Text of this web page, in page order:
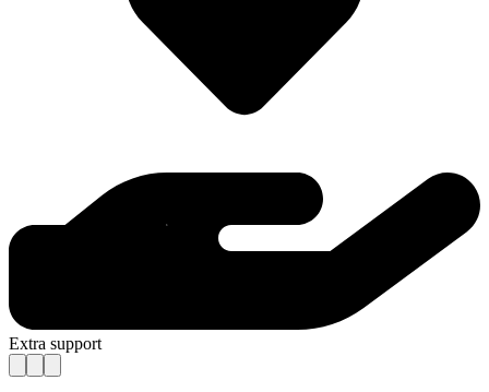
Extra support